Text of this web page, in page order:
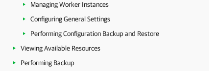
Managing Worker Instances
Configuring General Settings
Performing Configuration Backup and Restore
Viewing Available Resources
Performing Backup